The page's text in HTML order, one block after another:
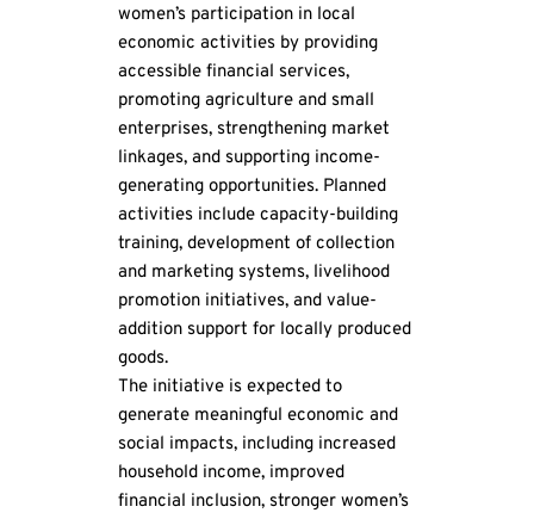
women’s participation in local
economic activities by providing
accessible financial services,
promoting agriculture and small
enterprises, strengthening market
linkages, and supporting income-
generating opportunities. Planned
activities include capacity-building
training, development of collection
and marketing systems, livelihood
promotion initiatives, and value-
addition support for locally produced
goods.
The initiative is expected to
generate meaningful economic and
social impacts, including increased
household income, improved
financial inclusion, stronger women’s